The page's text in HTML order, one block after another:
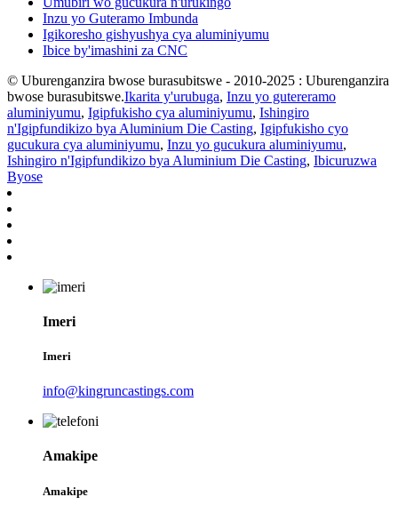
Inzu yo Guteramo Imbunda
Igikoresho gishyushya cya aluminiyumu
Ibice by'imashini za CNC
© Uburenganzira bwose burasubitswe - 2010-2025 : Uburenganzira
bwose burasubitswe.Ikarita y'urubuga, Inzu yo gutereramo
aluminiyumu, Igipfukisho cya aluminiyumu, Ishingiro
n'Igipfundikizo bya Aluminium Die Casting, Igipfukisho cyo
gucukura cya aluminiyumu, Inzu yo gucukura aluminiyumu,
Ishingiro n'Igipfundikizo bya Aluminium Die Casting, Ibicuruzwa
Byose
Imeri
Imeri
info@kingruncastings.com
Amakipe
Amakipe